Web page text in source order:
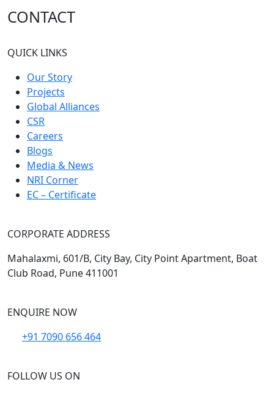
CONTACT
QUICK LINKS
Our Story
Projects
Global Alliances
CSR
Careers
Blogs
Media & News
NRI Corner
EC – Certificate
CORPORATE ADDRESS
Mahalaxmi, 601/B, City Bay, City Point Apartment, Boat
Club Road, Pune 411001
ENQUIRE NOW
+91 7090 656 464
FOLLOW US ON